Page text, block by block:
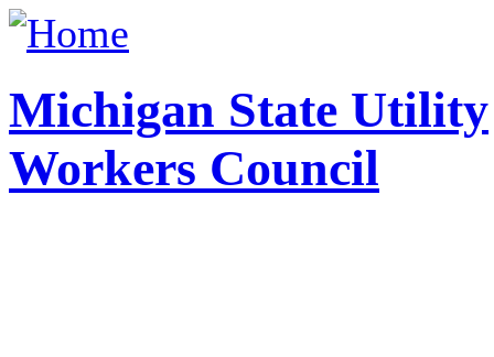
Michigan State Utility
Workers Council